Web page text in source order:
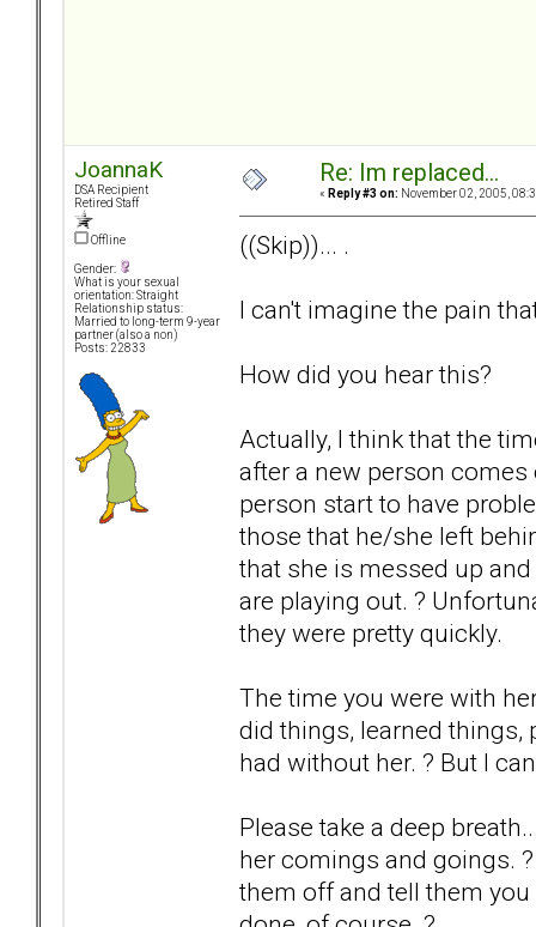
JoannaK
DSA Recipient
Retired Staff
Offline
Gender:
What is your sexual
orientation: Straight
Relationship status:
Married to long-term 9-year
partner (also a non)
Posts: 22833
Re: Im replaced...
« Reply #3 on: November 02, 2005,
((Skip))... .
I can't imagine the pain
How did you hear this?
Actually, I think that the
after a new person comes
person start to have
those that he/she left
that she is messed up
are playing out. ?
they were pretty quickly.
The time you were with
did things, learned things,
had without her. ? But I
Please take a deep
her comings and goings.
them off and tell them you